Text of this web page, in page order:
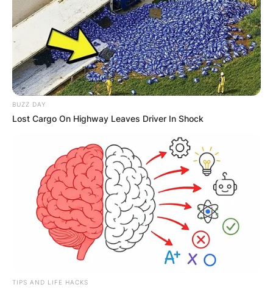
How much did Kroy
Biermann make in the
NFL?
Biermann made a lot of money as a football
player. Biermann signed a four-year, $1.87 million
contract with the Atlanta Falcons in 2008, a
three-year, $9.15 million contract in 2012, and a
one-year, $1.925 million contract in 2015.
BUZZ DAY
Lost Cargo On Highway Leaves Driver In Shock
TIPS AND LIFE HACKS